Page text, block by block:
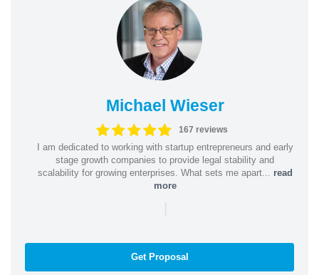
Michael Wieser
167 reviews
I am dedicated to working with startup entrepreneurs and early
stage growth companies to provide legal stability and
scalability for growing enterprises. What sets me apart... read
more
|
Get Proposal